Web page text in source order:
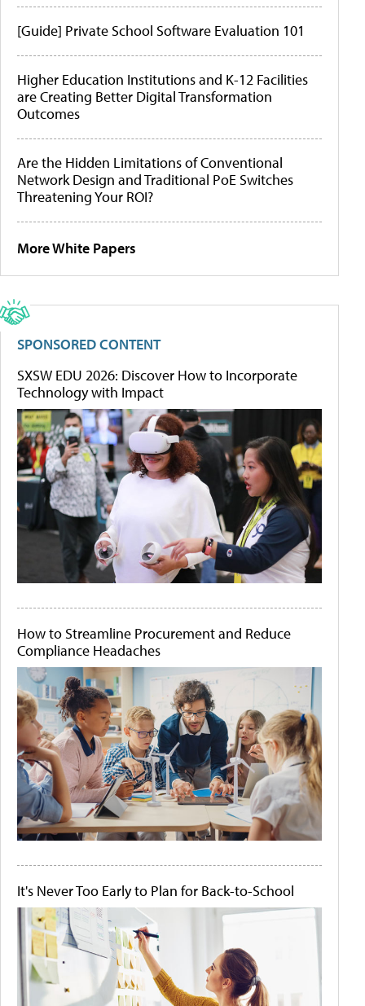
[Guide] Private School Software Evaluation 101
Higher Education Institutions and K-12 Facilities
are Creating Better Digital Transformation
Outcomes
Are the Hidden Limitations of Conventional
Network Design and Traditional PoE Switches
Threatening Your ROI?
More White Papers
SPONSORED CONTENT
SXSW EDU 2026: Discover How to Incorporate
Technology with Impact
How to Streamline Procurement and Reduce
Compliance Headaches
It's Never Too Early to Plan for Back-to-School